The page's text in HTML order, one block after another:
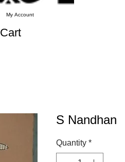
My Account
Cart
S Nandhan
Quantity *